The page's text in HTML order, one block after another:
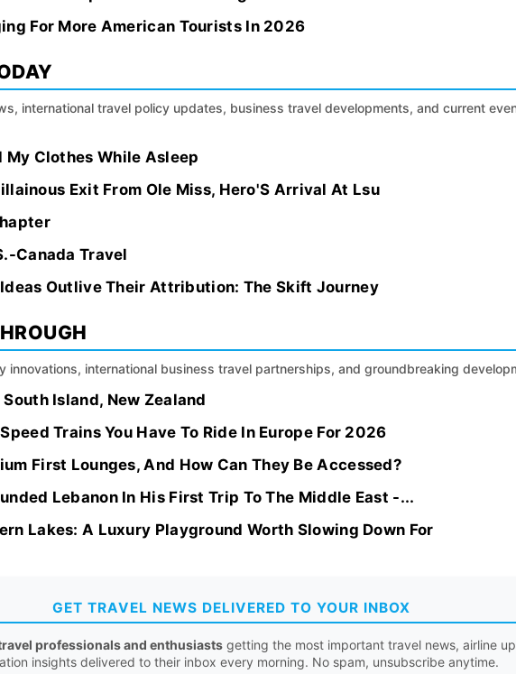
For More American Tourists In 2026
international travel policy updates, business travel developments, and current
My Clothes While Asleep
Exit From Ole Miss, Hero'S Arrival At Lsu
Canada Travel
Ideas Outlive Their Attribution: The Skift Journey
innovations, international business travel partnerships, and groundbreaking
Island, New Zealand
Trains You Have To Ride In Europe For 2026
First Lounges, And How Can They Be Accessed?
Lebanon In His First Trip To The Middle East -...
Lakes: A Luxury Playground Worth Slowing Down For
GET TRAVEL NEWS DELIVERED TO YOUR INBOX
professionals and enthusiasts getting the most important travel news, airline
insights delivered to their inbox every morning. No spam, unsubscribe anytime.